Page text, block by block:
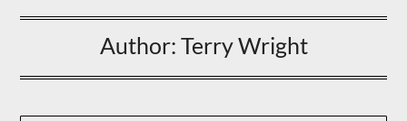
Author: Terry Wright